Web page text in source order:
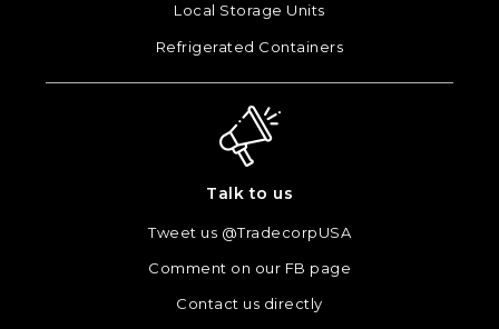
Local Storage Units
Refrigerated Containers
Talk to us
Tweet us @TradecorpUSA
Comment on our FB page
Contact us directly